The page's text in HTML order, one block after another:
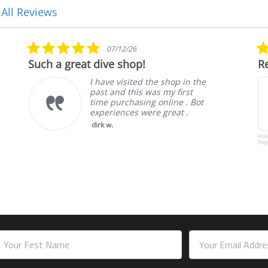
Reviews
5.0
star
rating
07/12/26
Such a great dive shop!
I have visited the shop in the
past and this was my first
time purchasing online . Bot
experiences were great .
dirk w.
Address